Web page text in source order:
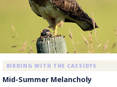
BIRDING WITH THE CASSIDYS
Mid-Summer Melancholy